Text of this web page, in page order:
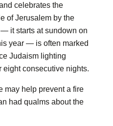
celebrates the
of Jerusalem by the
it starts at sundown on
year — is often marked
Judaism lighting
consecutive nights.
may help prevent a fire
had qualms about the